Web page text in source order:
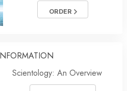
ORDER
Scientology: An Overview